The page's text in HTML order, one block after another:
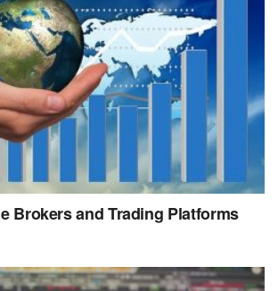
Brokers and Trading Platforms